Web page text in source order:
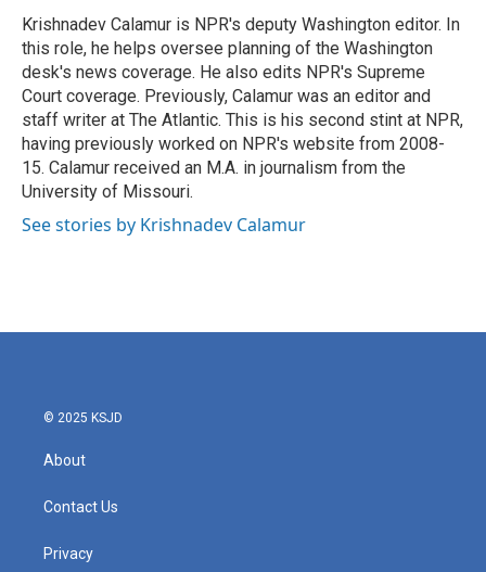
o
k
r
I
n
Krishnadev Calamur is NPR's deputy Washington editor. In
this role, he helps oversee planning of the Washington
desk's news coverage. He also edits NPR's Supreme
Court coverage. Previously, Calamur was an editor and
staff writer at The Atlantic. This is his second stint at NPR,
having previously worked on NPR's website from 2008-
15. Calamur received an M.A. in journalism from the
University of Missouri.
See stories by Krishnadev Calamur
© 2025 KSJD
About
Contact Us
Privacy